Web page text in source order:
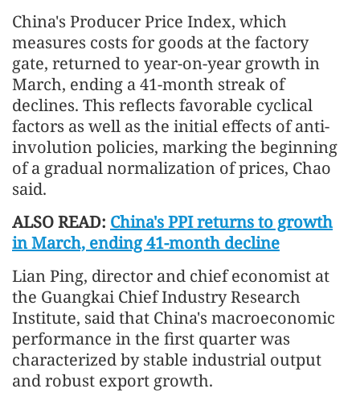
China's Producer Price Index, which
measures costs for goods at the factory
gate, returned to year-on-year growth in
March, ending a 41-month streak of
declines. This reflects favorable cyclical
factors as well as the initial effects of anti-
involution policies, marking the beginning
of a gradual normalization of prices, Chao
said.
ALSO READ: China's PPI returns to growth
in March, ending 41-month decline
Lian Ping, director and chief economist at
the Guangkai Chief Industry Research
Institute, said that China's macroeconomic
performance in the first quarter was
characterized by stable industrial output
and robust export growth.